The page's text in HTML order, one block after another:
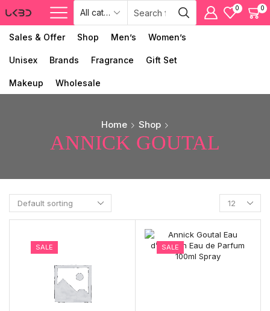
0 0
Sales & Offer Shop Men’s Women’s
Unisex Brands Fragrance Gift Set
Makeup Wholesale
Home Shop
ANNICK GOUTAL
SALE SALE